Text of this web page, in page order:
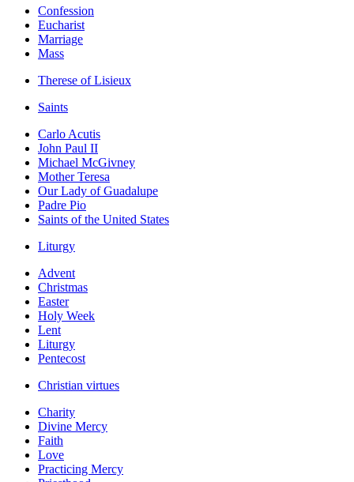
Confession
Eucharist
Marriage
Mass
Therese of Lisieux
Saints
Carlo Acutis
John Paul II
Michael McGivney
Mother Teresa
Our Lady of Guadalupe
Padre Pio
Saints of the United States
Liturgy
Advent
Christmas
Easter
Holy Week
Lent
Liturgy
Pentecost
Christian virtues
Charity
Divine Mercy
Faith
Love
Practicing Mercy